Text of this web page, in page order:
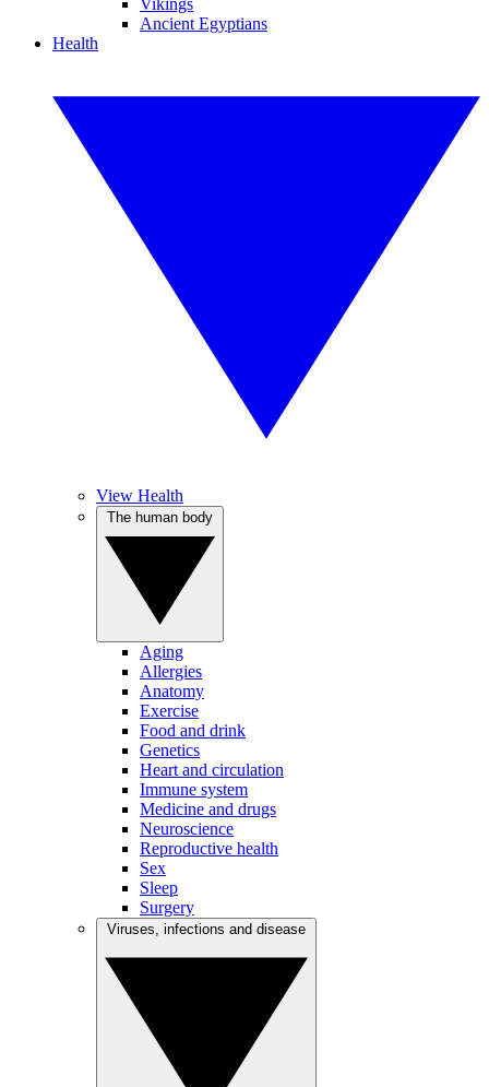
Vikings
Ancient Egyptians
Health
View Health
Aging
Allergies
Anatomy
Exercise
Food and drink
Genetics
Heart and circulation
Immune system
Medicine and drugs
Neuroscience
Reproductive health
Sex
Sleep
Surgery